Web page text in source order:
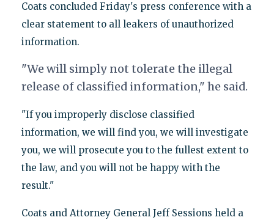
Coats concluded Friday's press conference with a
clear statement to all leakers of unauthorized
information.
"We will simply not tolerate the illegal
release of classified information," he said.
"If you improperly disclose classified
information, we will find you, we will investigate
you, we will prosecute you to the fullest extent to
the law, and you will not be happy with the
result."
Coats and Attorney General Jeff Sessions held a